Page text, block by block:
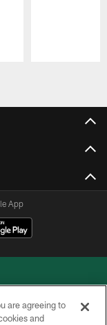
App
are agreeing to
and